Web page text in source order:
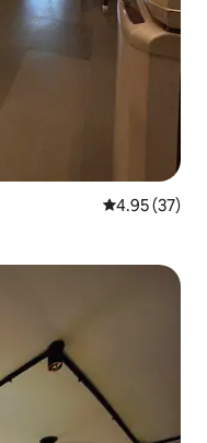
4.95 out of 5
4.95 (37)